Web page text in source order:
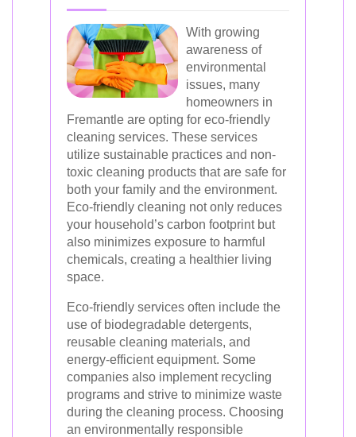
With growing
awareness of
environmental
issues, many
homeowners in
Fremantle are opting for eco-friendly
cleaning services. These services
utilize sustainable practices and non-
toxic cleaning products that are safe for
both your family and the environment.
Eco-friendly cleaning not only reduces
your household’s carbon footprint but
also minimizes exposure to harmful
chemicals, creating a healthier living
space.
Eco-friendly services often include the
use of biodegradable detergents,
reusable cleaning materials, and
energy-efficient equipment. Some
companies also implement recycling
programs and strive to minimize waste
during the cleaning process. Choosing
an environmentally responsible